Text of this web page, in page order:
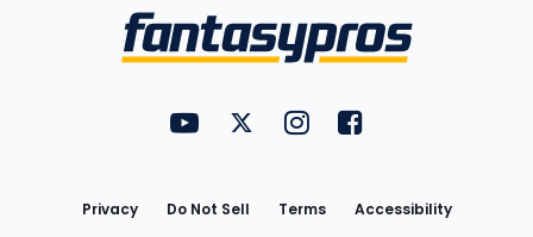
FantasyPros on YouTube
FantasyPros on Twitter
FantasyPros on Instagram
FantasyPros on
Privacy Do Not Sell Terms Accessibility